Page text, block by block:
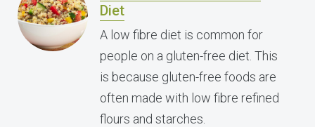
Diet
A low fibre diet is common for
people on a gluten-free diet. This
is because gluten-free foods are
often made with low fibre refined
flours and starches.